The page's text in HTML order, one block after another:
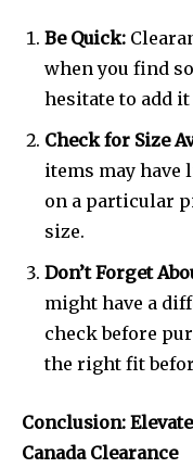
Be Quick:
when you find
hesitate to add
Check for Size
items may have
on a particular
size.
Don’t Forget
might have a
check before
the right fit
Conclusion:
Canada Clearance